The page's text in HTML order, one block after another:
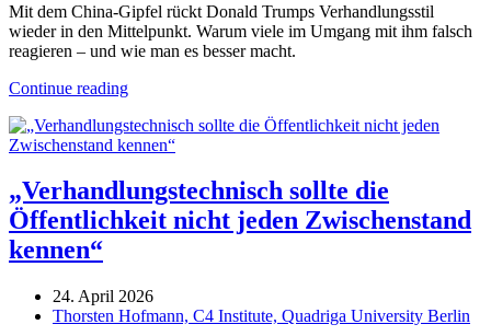
Mit dem China-Gipfel rückt Donald Trumps Verhandlungsstil
wieder in den Mittelpunkt. Warum viele im Umgang mit ihm falsch
reagieren – und wie man es besser macht.
Continue reading
„Verhandlungstechnisch sollte die
Öffentlichkeit nicht jeden Zwischenstand
kennen“
24. April 2026
Thorsten Hofmann, C4 Institute, Quadriga University Berlin